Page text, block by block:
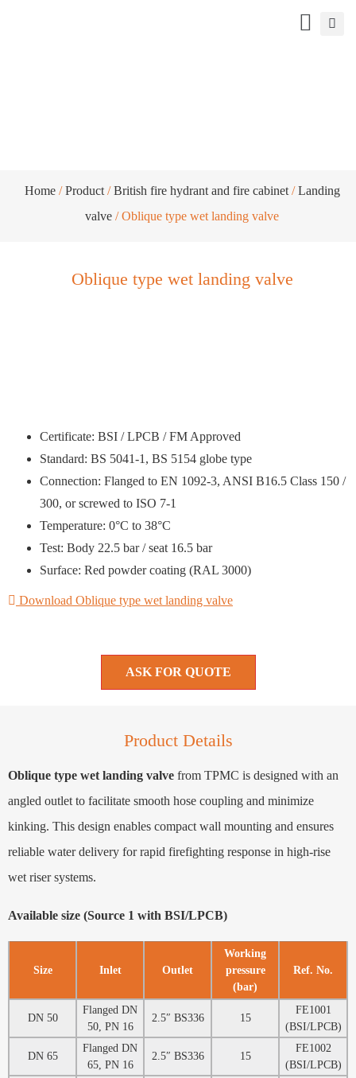
Home/Product/British fire hydrant and fire cabinet/Landing
valve / Oblique type wet landing valve
Oblique type wet landing valve
Certificate: BSI / LPCB / FM Approved
Standard: BS 5041-1, BS 5154 globe type
Connection: Flanged to EN 1092-3, ANSI B16.5 Class 150 /
300, or screwed to ISO 7-1
Temperature: 0°C to 38°C
Test: Body 22.5 bar / seat 16.5 bar
Surface: Red powder coating (RAL 3000)
Download Oblique type wet landing valve
ASK FOR QUOTE
Product Details
Oblique type wet landing valve from TPMC is designed with an
angled outlet to facilitate smooth hose coupling and minimize
kinking. This design enables compact wall mounting and ensures
reliable water delivery for rapid firefighting response in high-rise
wet riser systems.
Available size (Source 1 with BSI/LPCB)
Size Inlet Outlet
Working
pressure
(bar)
Ref. No.
DN 50
Flanged DN
50, PN 16
2.5″ BS336 15
FE1001
(BSI/LPCB)
DN 65
Flanged DN
65, PN 16
2.5″ BS336 15
FE1002
(BSI/LPCB)